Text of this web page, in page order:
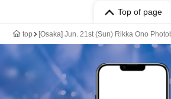
Top of page
top [Osaka] Jun. 21st (Sun) Rikka Ono